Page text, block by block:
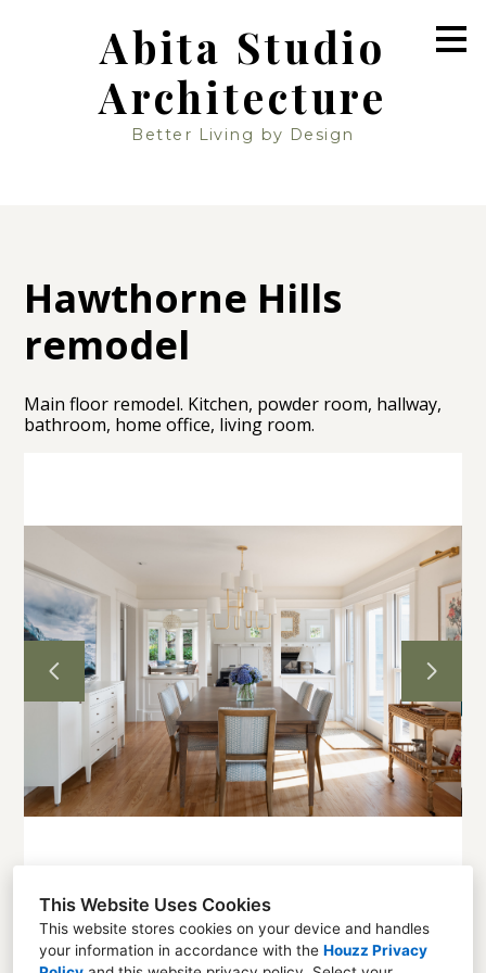
This Website Uses Cookies
This website stores cookies on your device and handles
your information in accordance with the Houzz Privacy
Abita Studio
Architecture
Better Living by Design
Home
Projects
About
Contact
Hawthorne Hills
remodel
Main floor remodel. Kitchen, powder room, hallway,
bathroom, home office, living room.